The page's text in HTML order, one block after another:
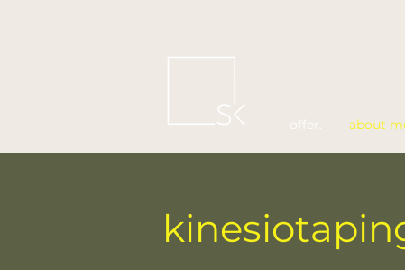
offer. about